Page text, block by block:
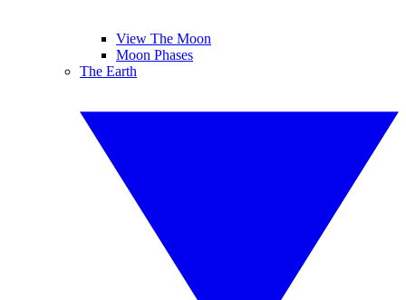
View The Moon
Moon Phases
The Earth